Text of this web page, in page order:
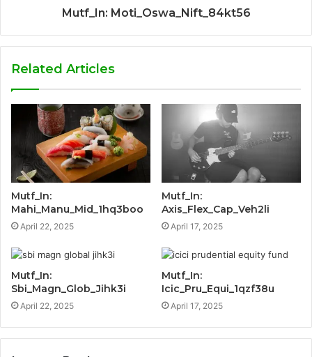
Mutf_In: Moti_Oswa_Nift_84kt56
Related Articles
Mutf_In:
Mahi_Manu_Mid_1hq3boo
April 22, 2025
Mutf_In:
Axis_Flex_Cap_Veh2li
April 17, 2025
Mutf_In:
Sbi_Magn_Glob_Jihk3i
April 22, 2025
Mutf_In:
Icic_Pru_Equi_1qzf38u
April 17, 2025